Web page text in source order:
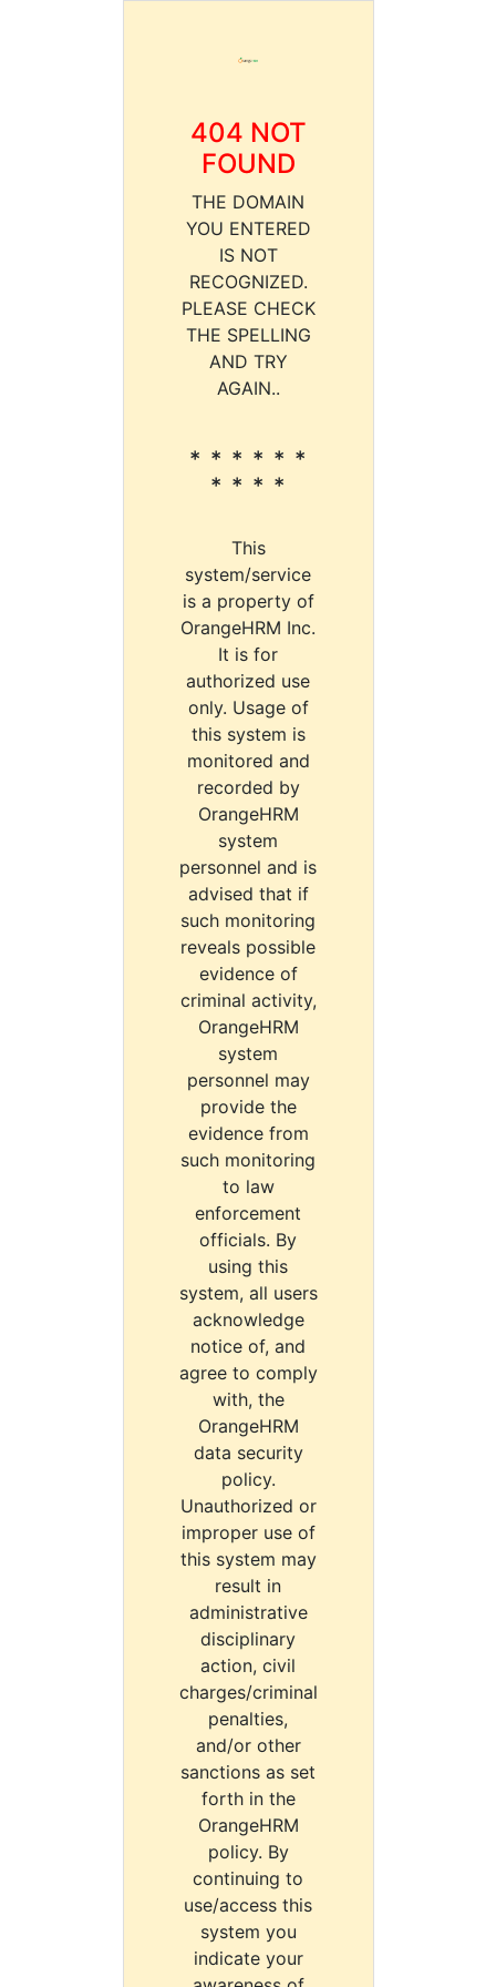
404 NOT
FOUND
THE DOMAIN
YOU ENTERED
IS NOT
RECOGNIZED.
PLEASE CHECK
THE SPELLING
AND TRY
AGAIN..
* * * * * *
* * * *
This
system/service
is a property of
OrangeHRM Inc.
It is for
authorized use
only. Usage of
this system is
monitored and
recorded by
OrangeHRM
system
personnel and is
advised that if
such monitoring
reveals possible
evidence of
criminal activity,
OrangeHRM
system
personnel may
provide the
evidence from
such monitoring
to law
enforcement
officials. By
using this
system, all users
acknowledge
notice of, and
agree to comply
with, the
OrangeHRM
data security
policy.
Unauthorized or
improper use of
this system may
result in
administrative
disciplinary
action, civil
charges/criminal
penalties,
and/or other
sanctions as set
forth in the
OrangeHRM
policy. By
continuing to
use/access this
system you
indicate your